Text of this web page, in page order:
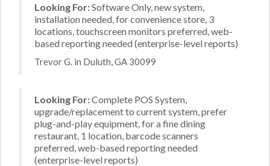
Looking For:Software Only, new system,
installation needed, for convenience store, 3
locations, touchscreen monitors preferred, web-
based reporting needed (enterprise-level reports)
Trevor G. in Duluth, GA 30099
Looking For:Complete POS System,
upgrade/replacement to current system, prefer
plug-and-play equipment, for a fine dining
restaurant, 1 location, barcode scanners
preferred, web-based reporting needed
(enterprise-level reports)